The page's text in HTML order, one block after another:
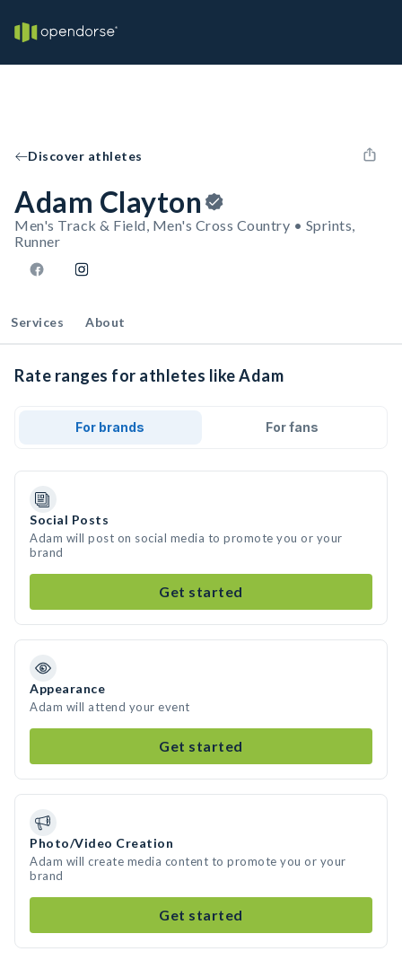
Discover athletes
Adam Clayton
Men's Track & Field, Men's Cross Country • Sprints,
Runner
Services About
Rate ranges for athletes like Adam
For brands For fans
Social Posts
Adam will post on social media to promote you or your
brand
Get started
Appearance
Adam will attend your event
Get started
Photo/Video Creation
Adam will create media content to promote you or your
brand
Get started